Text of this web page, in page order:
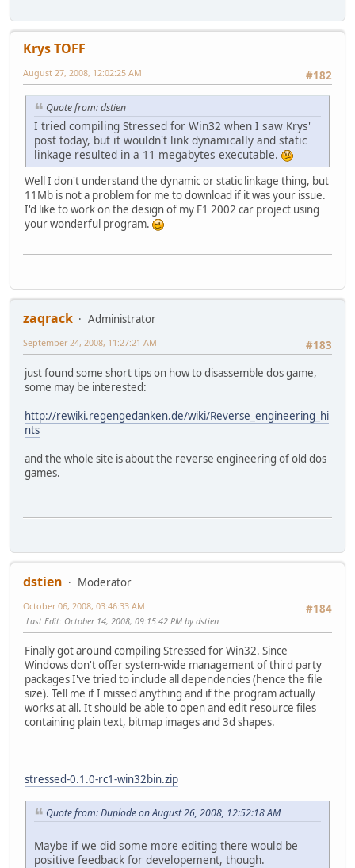
Krys TOFF
#182
August 27, 2008, 12:02:25 AM
Quote from: dstien
I tried compiling Stressed for Win32 when I saw Krys'
post today, but it wouldn't link dynamically and static
linkage resulted in a 11 megabytes executable.
Well I don't understand the dynamic or static linkage thing, but
11Mb is not a problem for me to download if it was your issue.
I'd like to work on the design of my F1 2002 car project using
your wonderful program.
zaqrack
Administrator
#183
September 24, 2008, 11:27:21 AM
just found some short tips on how to disassemble dos game,
some may be interested:
http://rewiki.regengedanken.de/wiki/Reverse_engineering_hi
nts
and the whole site is about the reverse engineering of old dos
games.
dstien
Moderator
#184
October 06, 2008, 03:46:33 AM
Last Edit: October 14, 2008, 09:15:42 PM by dstien
Finally got around compiling Stressed for Win32. Since
Windows don't offer system-wide management of third party
packages I've tried to include all dependencies (hence the file
size). Tell me if I missed anything and if the program actually
works at all. It should be able to open and edit resource files
containing plain text, bitmap images and 3d shapes.
stressed-0.1.0-rc1-win32bin.zip
Quote from: Duplode on August 26, 2008, 12:52:18 AM
Maybe if we did some more editing there would be
positive feedback for developement, though.